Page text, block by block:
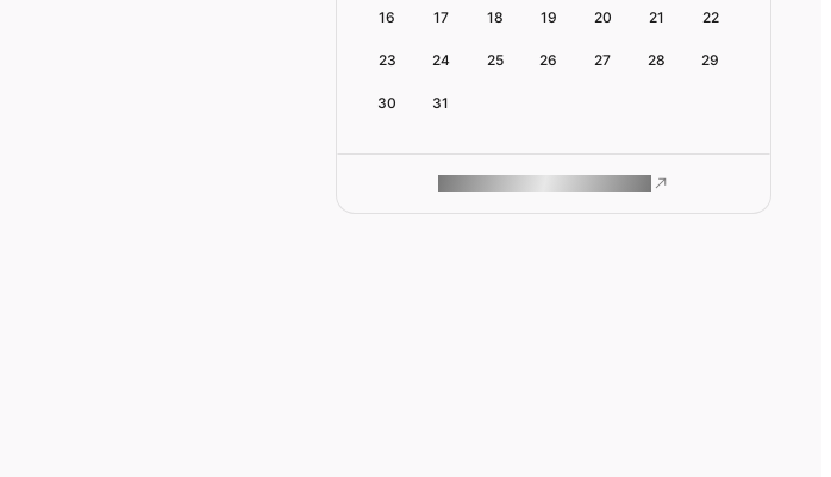
16 17 18 19 20 21 22
23 24 25 26 27 28 29
30 31